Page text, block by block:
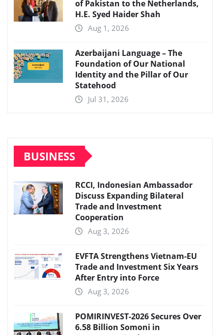
of Pakistan to the Netherlands,
H.E. Syed Haider Shah
Aug 1, 2026
Azerbaijani Language – The
Foundation of Our National
Identity and the Pillar of Our
Statehood
Jul 31, 2026
BUSINESS
RCCI, Indonesian Ambassador
Discuss Expanding Bilateral
Trade and Investment
Cooperation
Aug 3, 2026
EVFTA Strengthens Vietnam-EU
Trade and Investment Six Years
After Entry into Force
Aug 3, 2026
POMIRINVEST-2026 Secures Over
6.58 Billion Somoni in